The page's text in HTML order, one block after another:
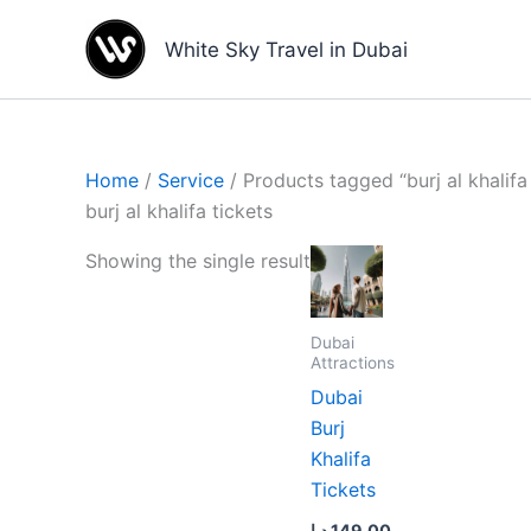
White Sky Travel in Dubai
Home / Service / Products tagged “burj al
burj al khalifa tickets
Showing the single result
Dubai
Attractions
Dubai
Burj
Khalifa
Tickets